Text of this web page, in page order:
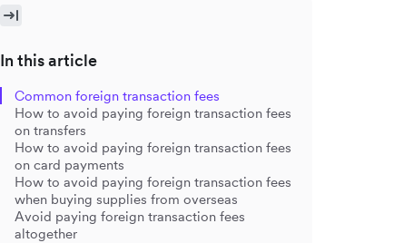
In this article
Common foreign transaction fees
How to avoid paying foreign transaction fees
on transfers
How to avoid paying foreign transaction fees
on card payments
How to avoid paying foreign transaction fees
when buying supplies from overseas
Avoid paying foreign transaction fees
altogether